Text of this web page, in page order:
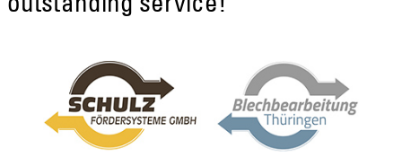
outstanding service!"